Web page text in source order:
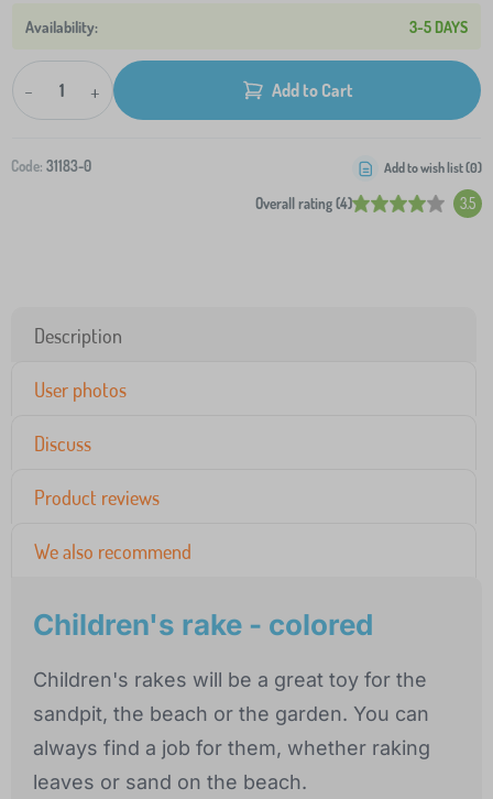
3-5 DAYS
- + Add to Cart
Code: 31183-0
Overall rating (4) 3.5
Add to wish list (0)
Description
User photos
Discuss
Product reviews
We also recommend
Children's rake - colored
Children's rakes will be a great toy for the
sandpit, the beach or the garden. You can
always find a job for them, whether raking
leaves or sand on the beach.